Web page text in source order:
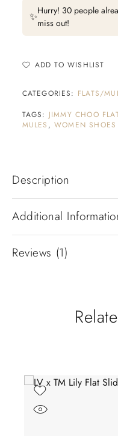
✨Hurry! 30 people
miss out!
ADD TO WISHLIST
CATEGORIES: FLATS/
TAGS: JIMMY CHOO
MULES , WOMEN SHOES
Description
Additional
Reviews (1)